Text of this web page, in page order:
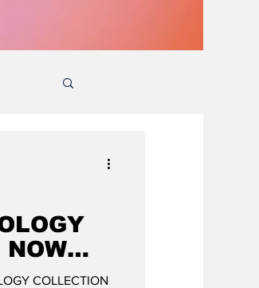
NOW
COLLECTION